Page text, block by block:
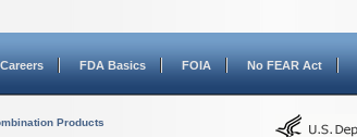
Careers FDA Basics FOIA No FEAR Act
Products